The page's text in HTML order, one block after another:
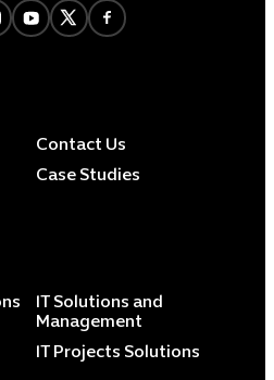
Contact Us
Case Studies
IT Solutions and
Management
IT Projects Solutions